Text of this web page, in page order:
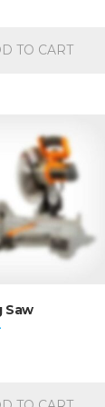
TO CART
Saw